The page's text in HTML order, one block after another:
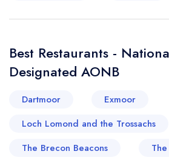
Best Restaurants -
Designated AONB
Dartmoor
Exmoor
Loch Lomond and the Trossachs
The Brecon Beacons